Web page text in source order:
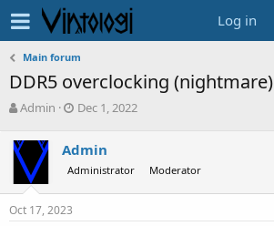
Log in
Main forum
DDR5 overclocking (nightmare)
T
r
e
a
d
s
Admin
S
r
t
Dec 1, 2022
Admin
Administrator Moderator
Oct 17, 2023